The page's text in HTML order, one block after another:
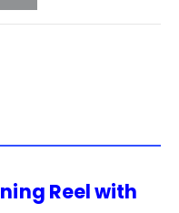
Reel with